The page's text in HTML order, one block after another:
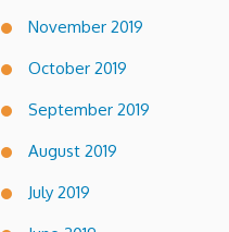
November 2019
October 2019
September 2019
August 2019
July 2019